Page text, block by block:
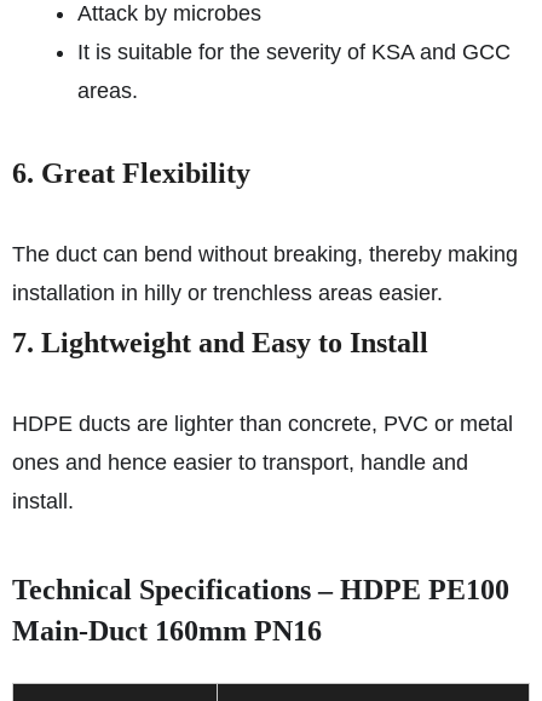
Attack by microbes
It is suitable for the severity of KSA and GCC
areas.
6. Great Flexibility
The duct can bend without breaking, thereby making
installation in hilly or trenchless areas easier.
7. Lightweight and Easy to Install
HDPE ducts are lighter than concrete, PVC or metal
ones and hence easier to transport, handle and
install.
Technical Specifications – HDPE PE100
Main-Duct 160mm PN16